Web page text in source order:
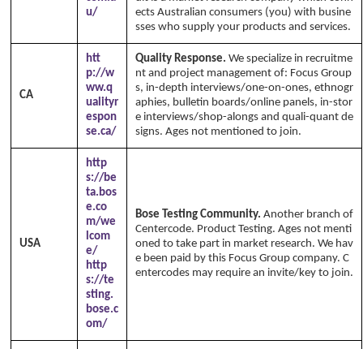
u/
ects Australian consumers (you) with busine
sses who supply your products and services.
CA
htt
p://w
ww.q
ualityr
espon
se.ca/
Quality Response. We specialize in recruitme
nt and project management of: Focus Group
s, in-depth interviews/one-on-ones, ethnogr
aphies, bulletin boards/online panels, in-stor
e interviews/shop-alongs and quali-quant de
signs. Ages not mentioned to join.
USA
http
s://be
ta.bos
e.co
m/we
lcom
e/
http
s://te
sting.
bose.c
om/
Bose Testing Community. Another branch of
Centercode. Product Testing. Ages not menti
oned to take part in market research. We hav
e been paid by this Focus Group company. C
entercodes may require an invite/key to join.